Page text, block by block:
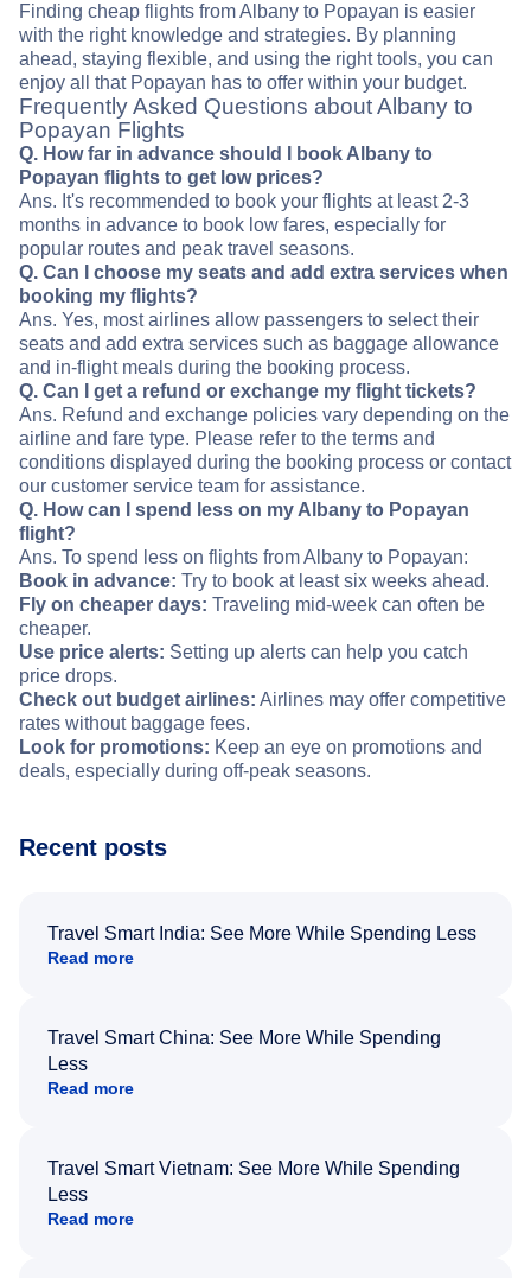
Finding cheap flights from Albany to Popayan is easier
with the right knowledge and strategies. By planning
ahead, staying flexible, and using the right tools, you can
enjoy all that Popayan has to offer within your budget.
Frequently Asked Questions about Albany to
Popayan Flights
Q. How far in advance should I book Albany to
Popayan flights to get low prices?
Ans. It's recommended to book your flights at least 2-3
months in advance to book low fares, especially for
popular routes and peak travel seasons.
Q. Can I choose my seats and add extra services when
booking my flights?
Ans. Yes, most airlines allow passengers to select their
seats and add extra services such as baggage allowance
and in-flight meals during the booking process.
Q. Can I get a refund or exchange my flight tickets?
Ans. Refund and exchange policies vary depending on the
airline and fare type. Please refer to the terms and
conditions displayed during the booking process or contact
our customer service team for assistance.
Q. How can I spend less on my Albany to Popayan
flight?
Ans. To spend less on flights from Albany to Popayan:
Book in advance: Try to book at least six weeks ahead.
Fly on cheaper days: Traveling mid-week can often be
cheaper.
Use price alerts: Setting up alerts can help you catch
price drops.
Check out budget airlines: Airlines may offer competitive
rates without baggage fees.
Look for promotions: Keep an eye on promotions and
deals, especially during off-peak seasons.
Recent posts
Travel Smart India: See More While Spending Less
Read more
Travel Smart China: See More While Spending
Less
Read more
Travel Smart Vietnam: See More While Spending
Less
Read more